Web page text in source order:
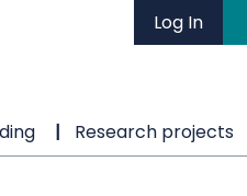
Log In
Research projects